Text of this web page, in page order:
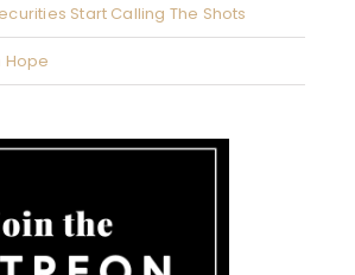
Start Calling The Shots
Hope